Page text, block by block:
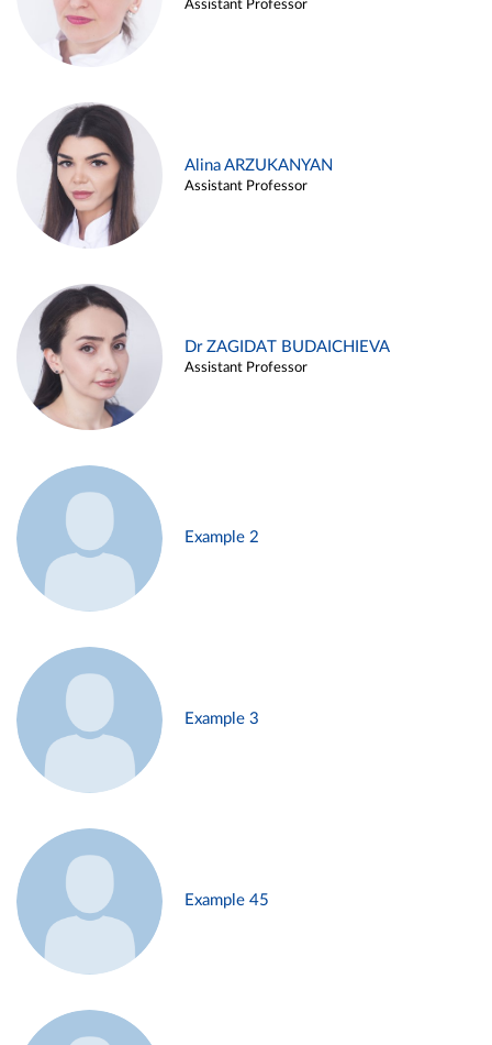
Assistant Professor
Alina ARZUKANYAN
Assistant Professor
Dr ZAGIDAT BUDAICHIEVA
Assistant Professor
Example 2
Example 3
Example 45